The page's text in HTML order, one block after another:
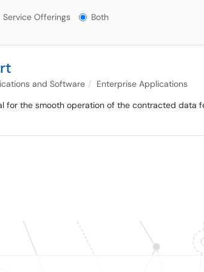
Offerings?
Service Offerings Both
and Software
Enterprise Applications
for the smooth operation of the contracted